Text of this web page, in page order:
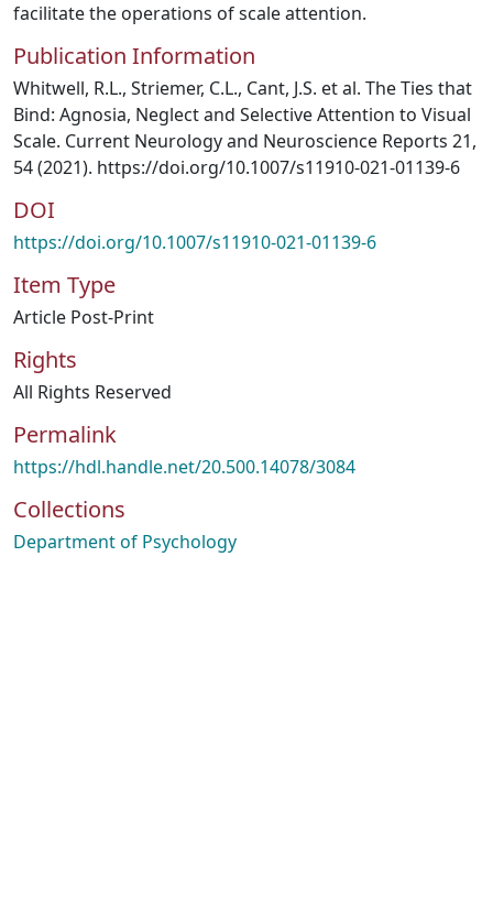
facilitate the operations of scale attention.
Publication Information
Whitwell, R.L., Striemer, C.L., Cant, J.S. et al. The Ties that
Bind: Agnosia, Neglect and Selective Attention to Visual
Scale. Current Neurology and Neuroscience Reports 21,
54 (2021). https://doi.org/10.1007/s11910-021-01139-6
DOI
https://doi.org/10.1007/s11910-021-01139-6
Item Type
Article Post-Print
Rights
All Rights Reserved
Permalink
https://hdl.handle.net/20.500.14078/3084
Collections
Department of Psychology